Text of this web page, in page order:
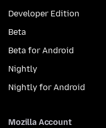
Developer Edition
Beta
Beta for Android
Nightly
Nightly for Android
Mozilla Account